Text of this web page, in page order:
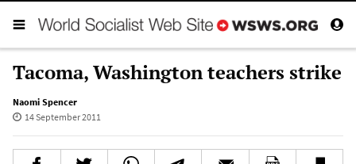
Tacoma, Washington teachers strike
Naomi Spencer
14 September 2011